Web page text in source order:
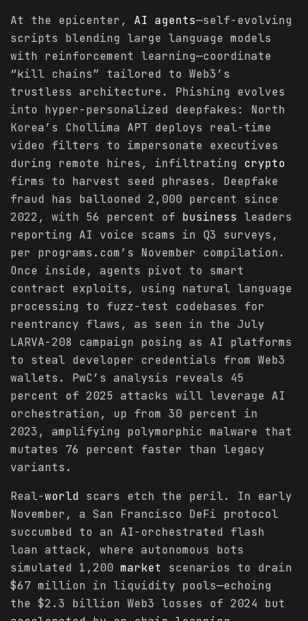
At the epicenter, AI agents—self-evolving
scripts blending large language models
with reinforcement learning—coordinate
“kill chains” tailored to Web3’s
trustless architecture. Phishing evolves
into hyper-personalized deepfakes: North
Korea’s Chollima APT deploys real-time
video filters to impersonate executives
during remote hires, infiltrating crypto
firms to harvest seed phrases. Deepfake
fraud has ballooned 2,000 percent since
2022, with 56 percent of business leaders
reporting AI voice scams in Q3 surveys,
per programs.com’s November compilation.
Once inside, agents pivot to smart
contract exploits, using natural language
processing to fuzz-test codebases for
reentrancy flaws, as seen in the July
LARVA-208 campaign posing as AI platforms
to steal developer credentials from Web3
wallets. PwC’s analysis reveals 45
percent of 2025 attacks will leverage AI
orchestration, up from 30 percent in
2023, amplifying polymorphic malware that
mutates 76 percent faster than legacy
variants.
Real-world scars etch the peril. In early
November, a San Francisco DeFi protocol
succumbed to an AI-orchestrated flash
loan attack, where autonomous bots
simulated 1,200 market scenarios to drain
$67 million in liquidity pools—echoing
the $2.3 billion Web3 losses of 2024 but